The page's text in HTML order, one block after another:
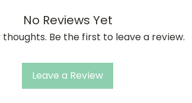
No Reviews Yet
thoughts. Be the first to leave a review.
Leave a Review